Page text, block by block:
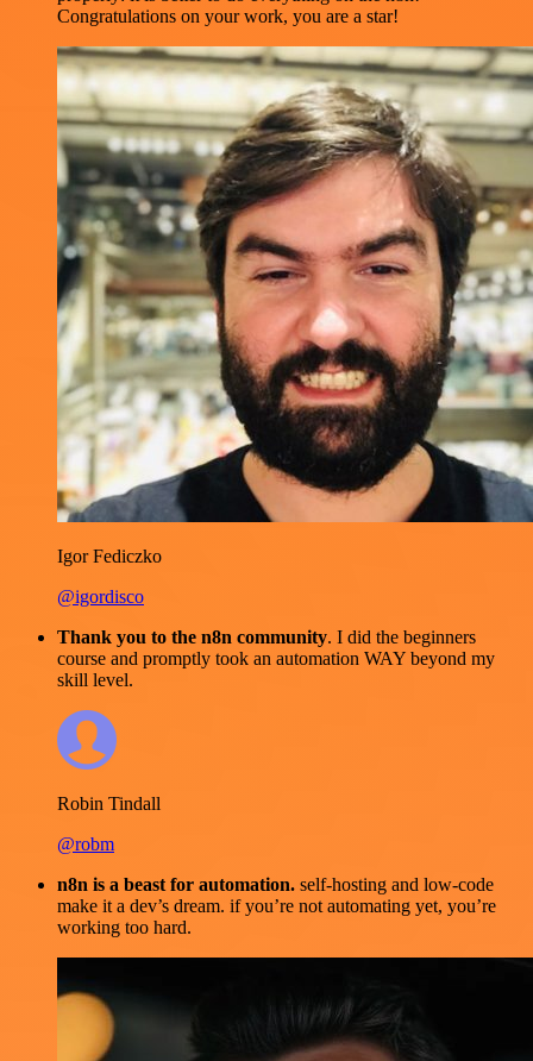
Congratulations on your work, you are a star!
Igor Fediczko
@igordisco
Thank you to the n8n community. I did the beginners
course and promptly took an automation WAY beyond my
skill level.
Robin Tindall
@robm
n8n is a beast for automation. self-hosting and low-code
make it a dev’s dream. if you’re not automating yet, you’re
working too hard.